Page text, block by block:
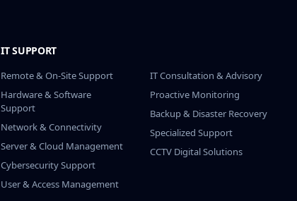
IT SUPPORT
Remote & On-Site Support
Hardware & Software
Support
Network & Connectivity
Server & Cloud Management
Cybersecurity Support
User & Access Management
IT Consultation & Advisory
Proactive Monitoring
Backup & Disaster Recovery
Specialized Support
CCTV Digital Solutions